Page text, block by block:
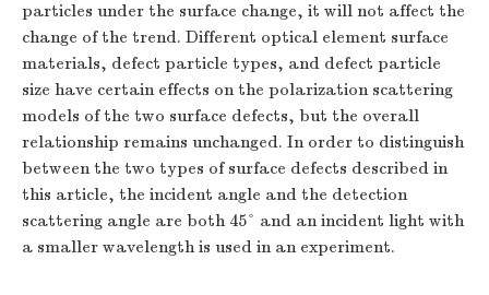
particles under the surface change, it will not affect the
change of the trend. Different optical element surface
materials, defect particle types, and defect particle
size have certain effects on the polarization scattering
models of the two surface defects, but the overall
relationship remains unchanged. In order to distinguish
between the two types of surface defects described in
this article, the incident angle and the detection
scattering angle are both 45° and an incident light with
a smaller wavelength is used in an experiment.